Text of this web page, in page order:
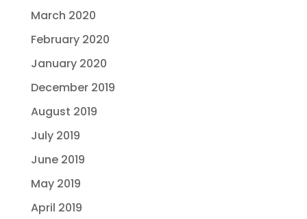
March 2020
February 2020
January 2020
December 2019
August 2019
July 2019
June 2019
May 2019
April 2019